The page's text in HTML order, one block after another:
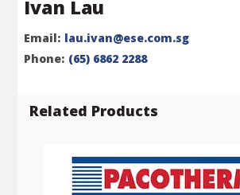
Ivan Lau
Email: lau.ivan@ese.com.sg
Phone: (65) 6862 2288
Related Products